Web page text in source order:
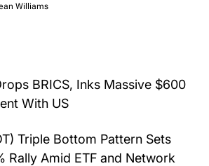
Williams
BRICS, Inks Massive $600
With US
Triple Bottom Pattern Sets
Rally Amid ETF and Network